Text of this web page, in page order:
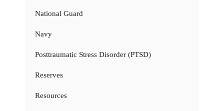
National Guard
Navy
Posttraumatic Stress Disorder (PTSD)
Reserves
Resources